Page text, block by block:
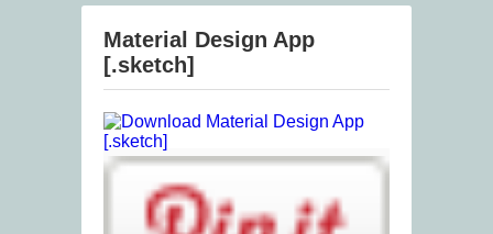
Material Design App
[.sketch]